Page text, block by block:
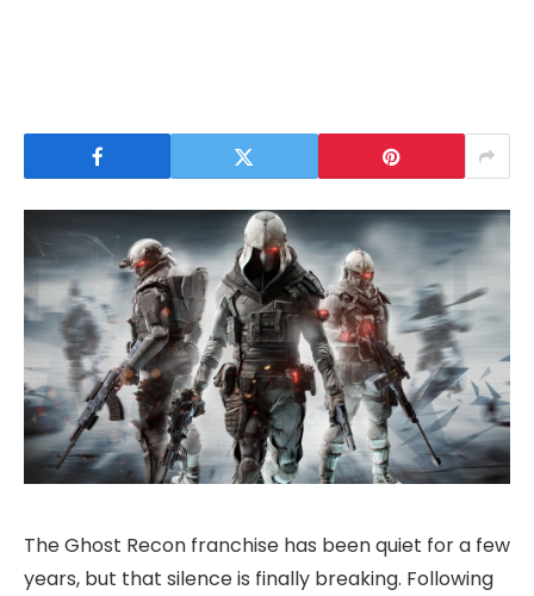
The Ghost Recon franchise has been quiet for a few
years, but that silence is finally breaking. Following